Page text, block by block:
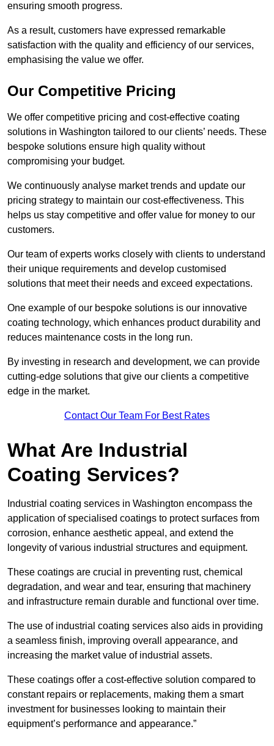
ensuring smooth progress.
As a result, customers have expressed remarkable
satisfaction with the quality and efficiency of our services,
emphasising the value we offer.
Our Competitive Pricing
We offer competitive pricing and cost-effective coating
solutions in Washington tailored to our clients’ needs. These
bespoke solutions ensure high quality without
compromising your budget.
We continuously analyse market trends and update our
pricing strategy to maintain our cost-effectiveness. This
helps us stay competitive and offer value for money to our
customers.
Our team of experts works closely with clients to understand
their unique requirements and develop customised
solutions that meet their needs and exceed expectations.
One example of our bespoke solutions is our innovative
coating technology, which enhances product durability and
reduces maintenance costs in the long run.
By investing in research and development, we can provide
cutting-edge solutions that give our clients a competitive
edge in the market.
Contact Our Team For Best Rates
What Are Industrial
Coating Services?
Industrial coating services in Washington encompass the
application of specialised coatings to protect surfaces from
corrosion, enhance aesthetic appeal, and extend the
longevity of various industrial structures and equipment.
These coatings are crucial in preventing rust, chemical
degradation, and wear and tear, ensuring that machinery
and infrastructure remain durable and functional over time.
The use of industrial coating services also aids in providing
a seamless finish, improving overall appearance, and
increasing the market value of industrial assets.
These coatings offer a cost-effective solution compared to
constant repairs or replacements, making them a smart
investment for businesses looking to maintain their
equipment’s performance and appearance.”